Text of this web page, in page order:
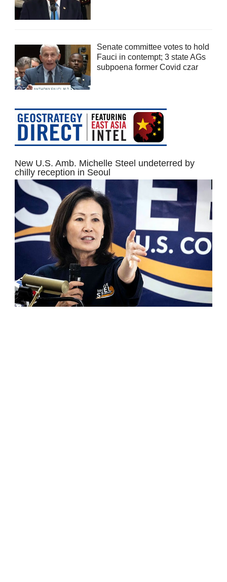
Senate committee votes to hold
Fauci in contempt; 3 state AGs
subpoena former Covid czar
New U.S. Amb. Michelle Steel undeterred by
chilly reception in Seoul